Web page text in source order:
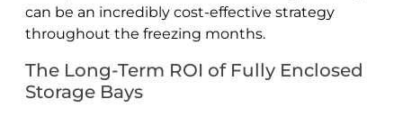
can be an incredibly cost-effective strategy
throughout the freezing months.
The Long-Term ROI of Fully Enclosed
Storage Bays